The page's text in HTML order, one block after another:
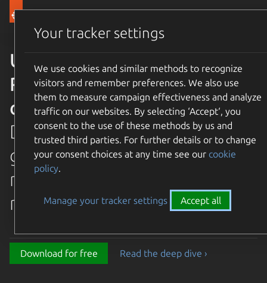
Ubuntu 26.04 LTS Resolute
Raccoon is available for
download
Discover the latest and
greatest features in our most
recent long term supported
release.
Download for free Read the deep dive ›
Your tracker settings
We use cookies and similar methods to recognize
visitors and remember preferences. We also use
them to measure campaign effectiveness and analyze
traffic on our websites. By selecting ‘Accept‘, you
consent to the use of these methods by us and
trusted third parties. For further details or to change
your consent choices at any time see our cookie
policy.
Manage your tracker settings Accept all